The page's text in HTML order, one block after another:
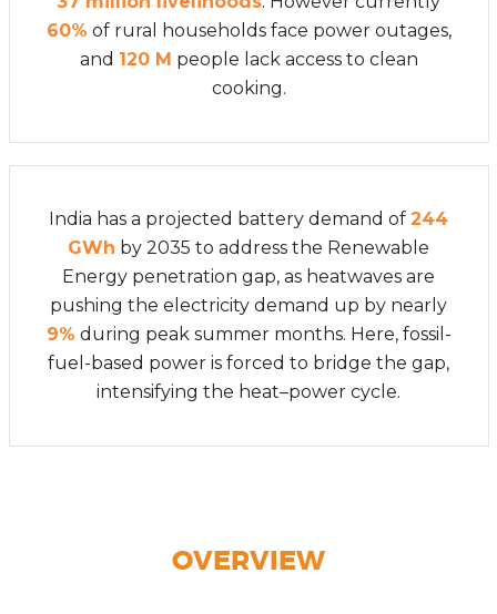
60% of rural households face power outages,
and 120 M people lack access to clean
cooking.
India has a projected battery demand of 244
GWh by 2035 to address the Renewable
Energy penetration gap, as heatwaves are
pushing the electricity demand up by nearly
9% during peak summer months. Here, fossil-
fuel-based power is forced to bridge the gap,
intensifying the heat–power cycle.
OVERVIEW